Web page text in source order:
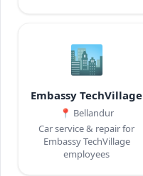
🏙️
Embassy TechVillage
📍 Bellandur
Car service & repair for
Embassy TechVillage
employees